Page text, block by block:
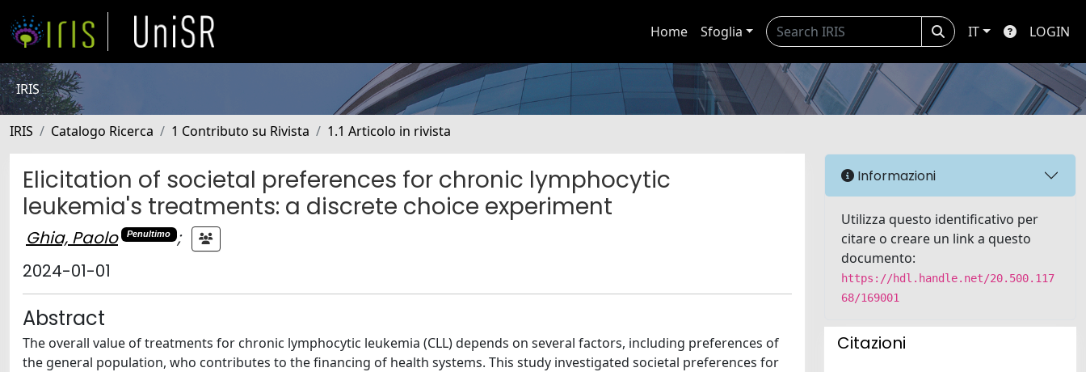
Home Sfoglia IT LOGIN
IRIS
IRIS Catalogo Ricerca 1 Contributo su Rivista 1.1 Articolo in rivista
Elicitation of societal preferences for chronic lymphocytic
leukemia's treatments: a discrete choice experiment
Ghia, Paolo Penultimo
;
2024-01-01
Abstract
The overall value of treatments for chronic lymphocytic leukemia (CLL) depends on several factors, including preferences of
the general population, who contributes to the financing of health systems. This study investigated societal preferences for
Informazioni
Utilizza questo identificativo per
citare o creare un link a questo
documento:
https://hdl.handle.net/20.500.117
68/169001
Citazioni